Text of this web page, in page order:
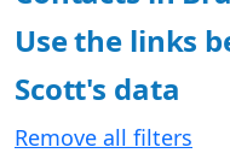
Use the links
Scott's data
Remove all filters